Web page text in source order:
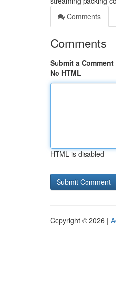
Comments
Comments
Submit a Comment
No HTML
HTML is disabled
Copyright © 2026 |